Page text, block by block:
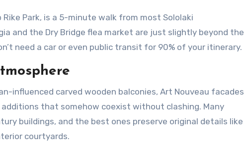
Park, is a 5-minute walk from most Sololaki
and the Dry Bridge flea market are just slightly beyond the
need a car or even public transit for 90% of your itinerary.
influenced carved wooden balconies, Art Nouveau facades
that somehow coexist without clashing. Many
buildings, and the best ones preserve original details like
courtyards.